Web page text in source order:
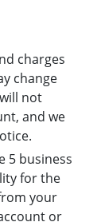
charges
change
not
and we
5 business
for the
your
or